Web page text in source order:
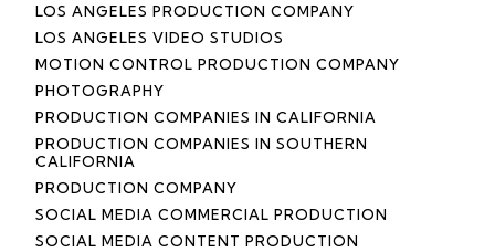
LOS ANGELES PRODUCTION COMPANY
LOS ANGELES VIDEO STUDIOS
MOTION CONTROL PRODUCTION COMPANY
PHOTOGRAPHY
PRODUCTION COMPANIES IN CALIFORNIA
PRODUCTION COMPANIES IN SOUTHERN
CALIFORNIA
PRODUCTION COMPANY
SOCIAL MEDIA COMMERCIAL PRODUCTION
SOCIAL MEDIA CONTENT PRODUCTION